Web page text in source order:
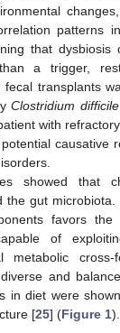
patterns
that
a trigger,
fecal transplants
Clostridium difficile
with
causative
showed that
the gut
favors the
of
metabolic
and
in diet were
[25] (Figure 1).